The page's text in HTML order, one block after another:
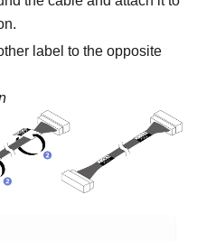
label to the opposite